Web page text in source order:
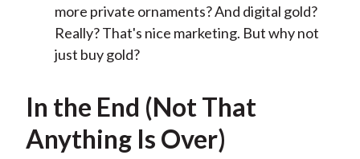
more private ornaments? And digital gold?
Really? That's nice marketing. But why not
just buy gold?
In the End (Not That
Anything Is Over)